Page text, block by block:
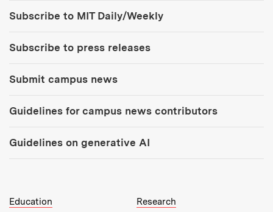
Subscribe to MIT Daily/Weekly
Subscribe to press releases
Submit campus news
Guidelines for campus news contributors
Guidelines on generative AI
MIT Top Level Links:
Education Research